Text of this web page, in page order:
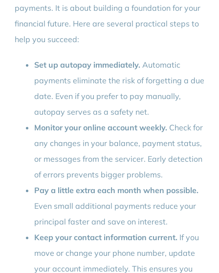
payments. It is about building a foundation for your
financial future. Here are several practical steps to
help you succeed:
Set up autopay immediately. Automatic
payments eliminate the risk of forgetting a due
date. Even if you prefer to pay manually,
autopay serves as a safety net.
Monitor your online account weekly. Check for
any changes in your balance, payment status,
or messages from the servicer. Early detection
of errors prevents bigger problems.
Pay a little extra each month when possible.
Even small additional payments reduce your
principal faster and save on interest.
Keep your contact information current. If you
move or change your phone number, update
your account immediately. This ensures you